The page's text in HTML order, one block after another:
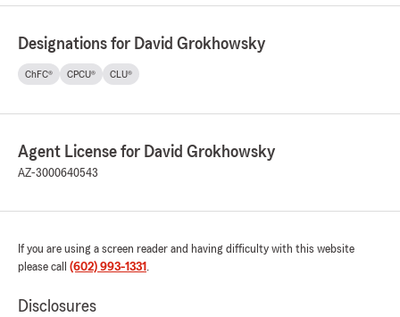
Designations for David Grokhowsky
ChFC® CPCU® CLU®
Agent License for David Grokhowsky
AZ-3000640543
If you are using a screen reader and having difficulty with this website
please call (602) 993-1331 .
Disclosures